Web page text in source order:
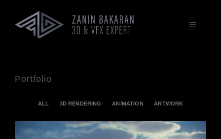
springen
MENÜ
Portfolio
ALL 3D RENDERING ANIMATION ARTWORK